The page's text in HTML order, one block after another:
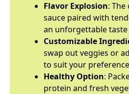
Flavor Explosion: The
sauce paired with
an unforgettable taste
Customizable
swap out veggies or
to suit your
Healthy Option:
protein and fresh